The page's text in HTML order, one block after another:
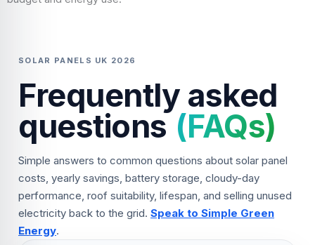
SOLAR PANELS UK 2026
Frequently asked
questions (FAQs)
Simple answers to common questions about solar panel
costs, yearly savings, battery storage, cloudy-day
performance, roof suitability, lifespan, and selling unused
electricity back to the grid. Speak to Simple Green
Energy.